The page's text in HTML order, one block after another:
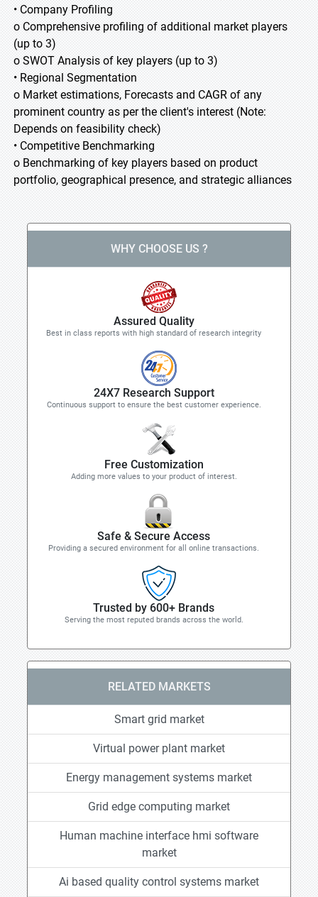
• Company Profiling
o Comprehensive profiling of additional market players
(up to 3)
o SWOT Analysis of key players (up to 3)
• Regional Segmentation
o Market estimations, Forecasts and CAGR of any
prominent country as per the client's interest (Note:
Depends on feasibility check)
• Competitive Benchmarking
o Benchmarking of key players based on product
portfolio, geographical presence, and strategic alliances
WHY CHOOSE US ?
Assured Quality
Best in class reports with high standard of research integrity
24X7 Research Support
Continuous support to ensure the best customer experience.
Free Customization
Adding more values to your product of interest.
Safe & Secure Access
Providing a secured environment for all online transactions.
Trusted by 600+ Brands
Serving the most reputed brands across the world.
RELATED MARKETS
Smart grid market
Virtual power plant market
Energy management systems market
Grid edge computing market
Human machine interface hmi software
market
Ai based quality control systems market